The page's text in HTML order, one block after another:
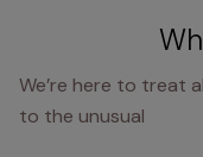
We’re here to treat
to the unusual